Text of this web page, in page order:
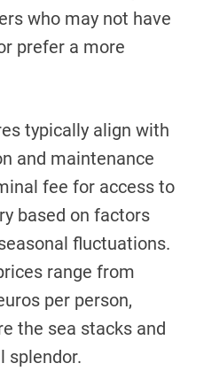
who may not have
prefer a more
typically align with
and maintenance
fee for access to
based on factors
fluctuations.
range from
per person,
the sea stacks and
splendor.